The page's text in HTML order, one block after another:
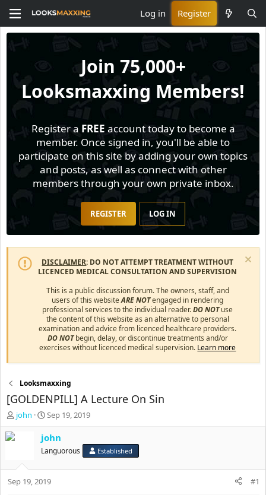
Log in Register
Join 75,000+
Looksmaxxing Members!
Register a FREE account today to become a
member. Once signed in, you'll be able to
participate on this site by adding your own topics
and posts, as well as connect with other
members through your own private inbox.
REGISTER LOG IN
DISCLAIMER: DO NOT ATTEMPT TREATMENT WITHOUT
LICENCED MEDICAL CONSULTATION AND SUPERVISION
This is a public discussion forum. The owners, staff, and
users of this websiteARE NOTengaged in rendering
professional services to the individual reader.DO NOTuse
the content of this website as an alternative to personal
examination and advice from licenced healthcare providers.
DO NOTbegin, delay, or discontinue treatments and/or
exercises without licenced medical supervision. Learn more
Looksmaxxing
[GOLDENPILL] A Lecture On Sin
T
s
t
john
S
a
t
d
a
Sep 19, 2019
john
Languorous Established
Sep 19, 2019 #1